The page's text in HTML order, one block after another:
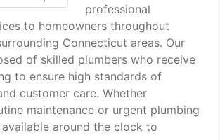
professional
to homeowners throughout
Connecticut areas. Our
of skilled plumbers who receive
to ensure high standards of
customer care. Whether
maintenance or urgent plumbing
available around the clock to